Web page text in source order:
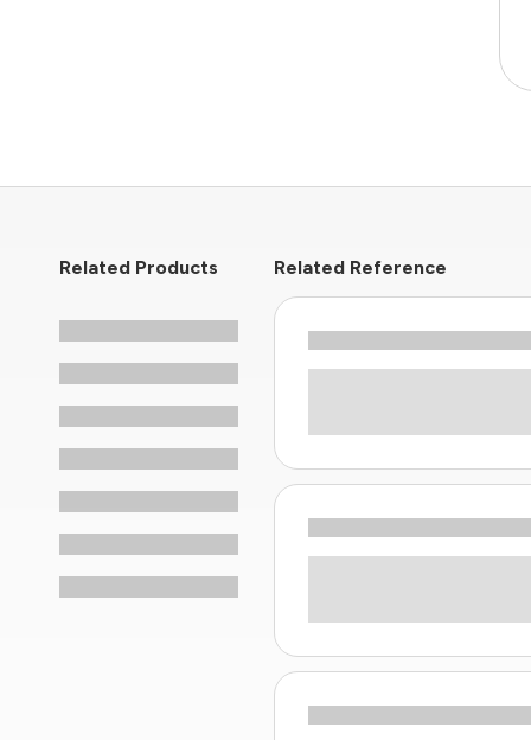
Related Products Related Reference